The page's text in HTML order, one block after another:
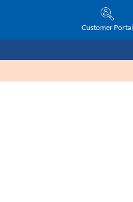
Customer Portal